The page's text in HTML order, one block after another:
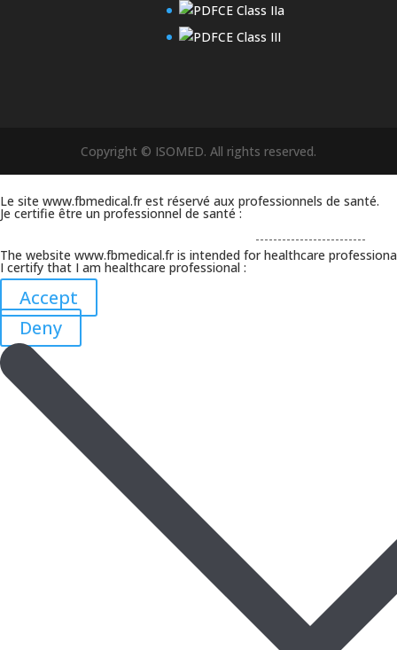
CE Class IIa
CE Class III
Copyright © ISOMED. All rights reserved.
Le site www.fbmedical.fr est réservé aux professionnels de santé.
Je certifie être un professionnel de santé :
-------------------------
The website www.fbmedical.fr is intended for healthcare
I certify that I am healthcare professional :
Accept
Deny